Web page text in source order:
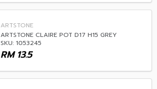
ARTSTONE
ARTSTONE CLAIRE POT D17 H15 GREY
SKU: 1053245
13.5
RM